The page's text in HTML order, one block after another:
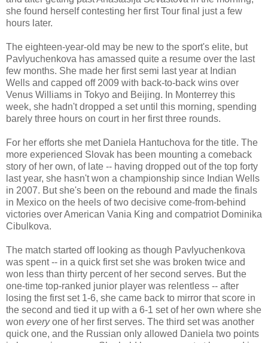
she found herself contesting her first Tour final just a few
hours later.
The eighteen-year-old may be new to the sport's elite, but
Pavlyuchenkova has amassed quite a resume over the last
few months. She made her first semi last year at Indian
Wells and capped off 2009 with back-to-back wins over
Venus Williams in Tokyo and Beijing. In Monterrey this
week, she hadn't dropped a set until this morning, spending
barely three hours on court in her first three rounds.
For her efforts she met Daniela Hantuchova for the title. The
more experienced Slovak has been mounting a comeback
story of her own, of late -- having dropped out of the top forty
last year, she hasn't won a championship since Indian Wells
in 2007. But she's been on the rebound and made the finals
in Mexico on the heels of two decisive come-from-behind
victories over American Vania King and compatriot Dominika
Cibulkova.
The match started off looking as though Pavlyuchenkova
was spent -- in a quick first set she was broken twice and
won less than thirty percent of her second serves. But the
one-time top-ranked junior player was relentless -- after
losing the first set 1-6, she came back to mirror that score in
the second and tied it up with a 6-1 set of her own where she
won everyone of her first serves. The third set was another
quick one, and the Russian only allowed Daniela two points